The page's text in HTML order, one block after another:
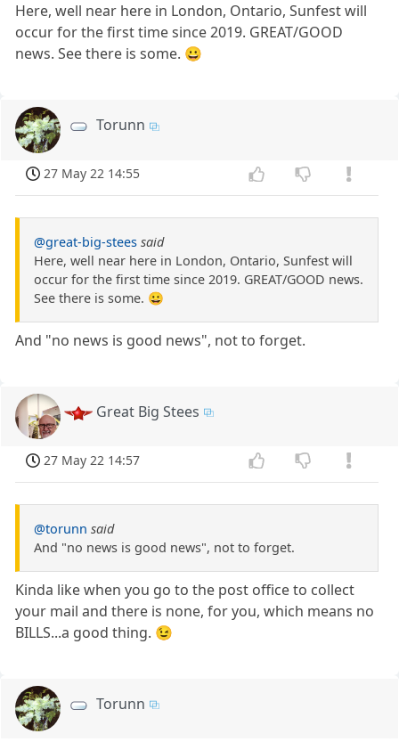
Here, well near here in London, Ontario, Sunfest will
occur for the first time since 2019. GREAT/GOOD
news. See there is some. 😀
Torunn
27 May 22 14:55
@great-big-stees said
Here, well near here in London, Ontario, Sunfest will
occur for the first time since 2019. GREAT/GOOD news.
See there is some. 😀
And "no news is good news", not to forget.
Great Big Stees
27 May 22 14:57
@torunn said
And "no news is good news", not to forget.
Kinda like when you go to the post office to collect
your mail and there is none, for you, which means no
BILLS...a good thing. 😉
Torunn